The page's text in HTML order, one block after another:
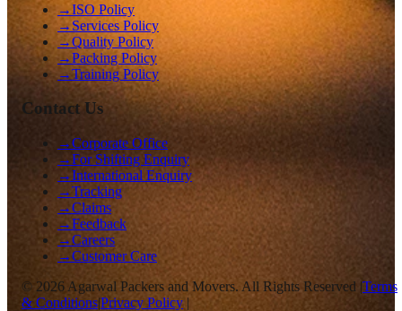
→ISO Policy
→ Services Policy
→Quality Policy
→Packing Policy
→Training Policy
Contact Us
→Corporate Office
→For Shifting Enquiry
→International Enquiry
→Tracking
→Claims
→Feedback
→Careers
→Customer Care
© 2026 Agarwal Packers and Movers. All Rights Reserved |Terms
& Conditions|Privacy Policy |